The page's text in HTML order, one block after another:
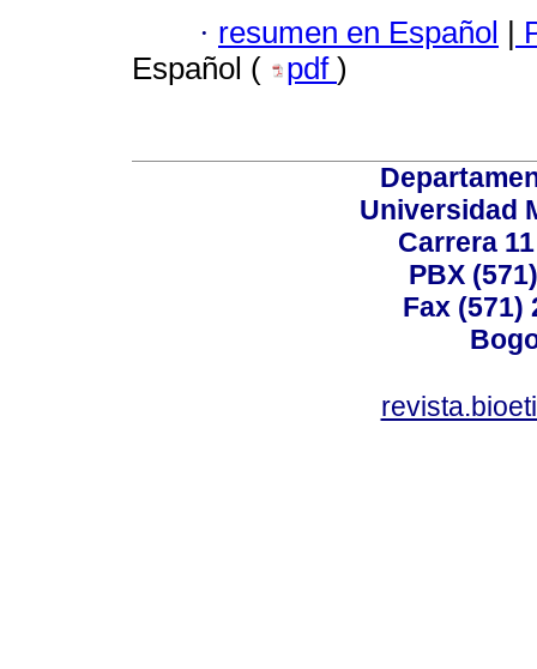
· resumen en Español |
Español (
pdf )
Universidad
Carrera
PBX
Fax (571)